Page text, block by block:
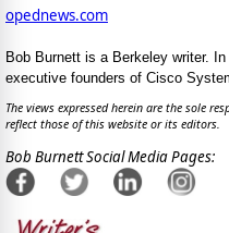
opednews.com
Bob Burnett is a Berkeley writer.
executive founders of Cisco
The views expressed herein are the sole
reflect those of this website or its editors.
Bob Burnett Social Media Pages: